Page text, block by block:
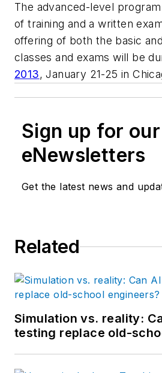
The advanced-level
of training and a written
offering of both the basic
classes and exams will be
2013, January 21-25 in
Sign up for our
eNewsletters
Get the latest news and
Related
Simulation vs. reality:
testing replace old-